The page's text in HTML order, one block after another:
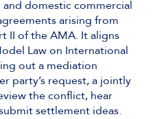
domestic commercial
arising from
II of the AMA. It aligns
Law on International
out a mediation
party’s request, a jointly
the conflict, hear
settlement ideas.